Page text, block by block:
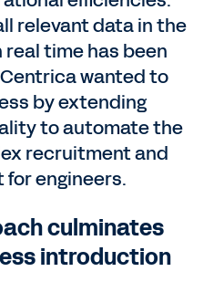
relevant data in the
time has been
wanted to
by extending
to automate the
recruitment and
for engineers.
culminates
introduction